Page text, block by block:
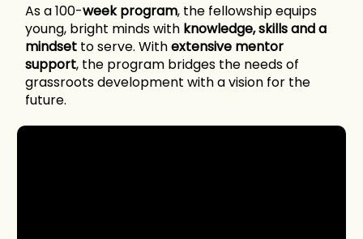
As a 100-week program, the fellowship equips
young, bright minds with knowledge, skills and a
mindset to serve. Withextensive mentor
support, the program bridges the needs of
grassroots development with a vision for the
future.